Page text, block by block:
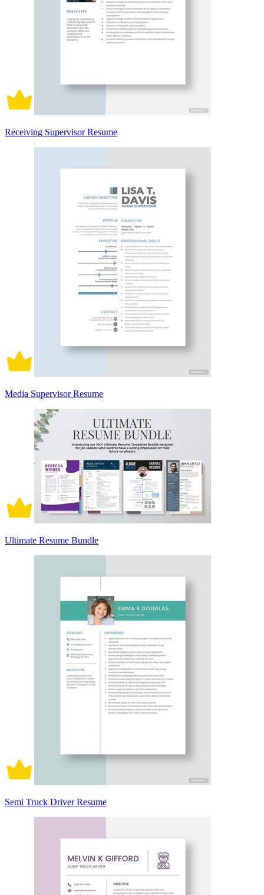
Receiving Supervisor Resume
Media Supervisor Resume
Ultimate Resume Bundle
Semi Truck Driver Resume